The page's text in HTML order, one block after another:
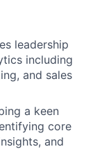
leadership
including
and sales
a keen
core
and